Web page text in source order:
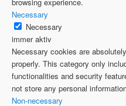
Necessary
Necessary
immer aktiv
Necessary cookies are
properly. This category only
functionalities and security
not store any personal
Non-necessary